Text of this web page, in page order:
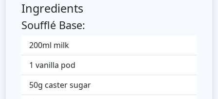
Ingredients
Soufflé Base:
200ml milk
1 vanilla pod
50g caster sugar